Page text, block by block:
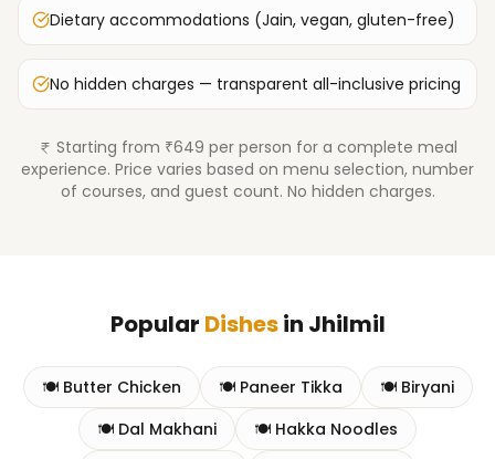
Dietary accommodations (Jain, vegan, gluten-free)
No hidden charges — transparent all-inclusive pricing
Starting from ₹649 per person for a complete meal
experience. Price varies based on menu selection, number
of courses, and guest count. No hidden charges.
Popular Dishesin Jhilmil
🍽️ Butter Chicken 🍽️ Paneer Tikka 🍽️ Biryani
🍽️ Dal Makhani 🍽️ Hakka Noodles